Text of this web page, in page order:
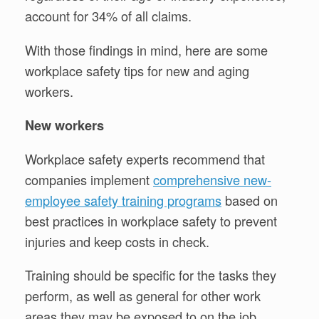
account for 34% of all claims.
With those findings in mind, here are some
workplace safety tips for new and aging
workers.
New workers
Workplace safety experts recommend that
companies implementcomprehensive new-
employee safety training programs based on
best practices in workplace safety to prevent
injuries and keep costs in check.
Training should be specific for the tasks they
perform, as well as general for other work